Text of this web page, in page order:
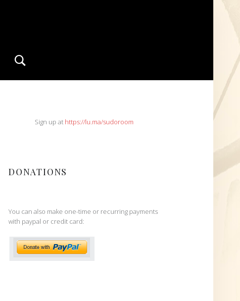
SIDEBARSign up at https://lu.ma/sudoroom
DONATIONS
You can also make one-time or recurring payments
with paypal or credit card: